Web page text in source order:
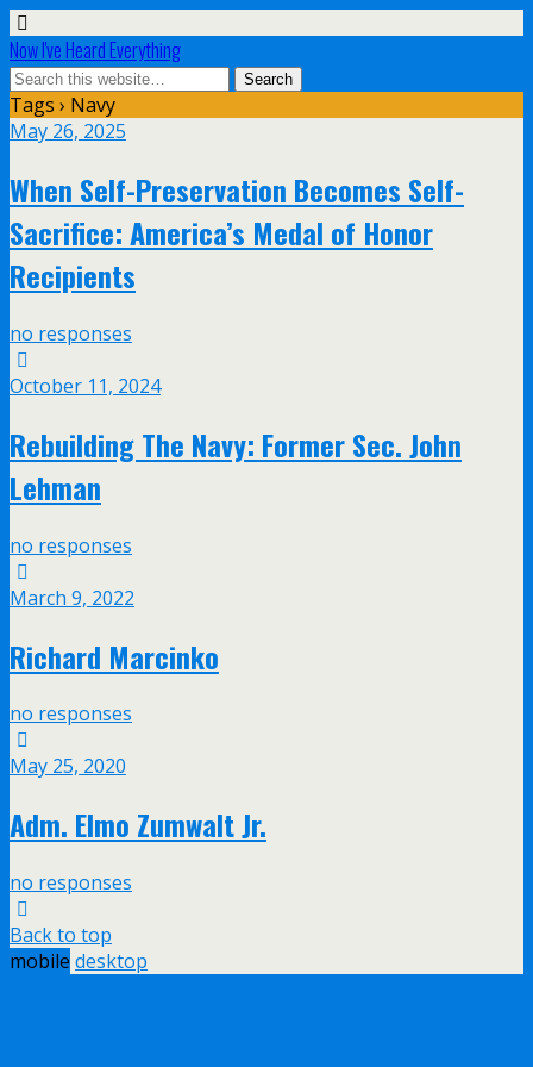
Now I've Heard Everything
Tags › Navy
May 26, 2025
When Self-Preservation Becomes Self-
Sacrifice: America’s Medal of Honor
Recipients
no responses
October 11, 2024
Rebuilding The Navy: Former Sec. John
Lehman
no responses
March 9, 2022
Richard Marcinko
no responses
May 25, 2020
Adm. Elmo Zumwalt Jr.
no responses
Back to top
mobile desktop